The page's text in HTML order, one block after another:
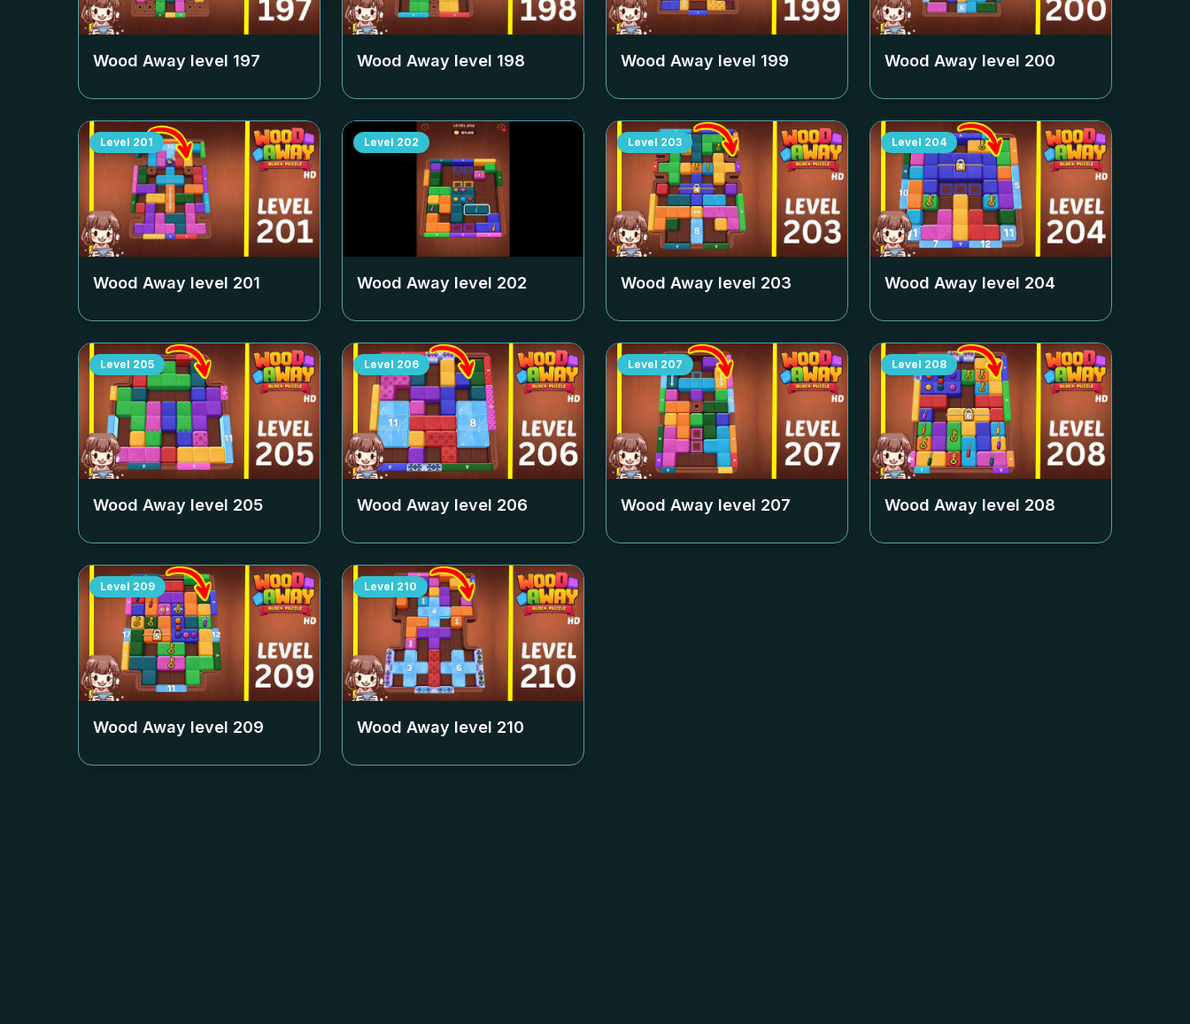
Wood Away level 197 Wood Away level 198 Wood Away level 199 Wood Away level 200
Level 201
Wood Away level 201
Level 202
Wood Away level 202
Level 203
Wood Away level 203
Level 204
Wood Away level 204
Level 205
Wood Away level 205
Level 206
Wood Away level 206
Level 207
Wood Away level 207
Level 208
Wood Away level 208
Level 209
Wood Away level 209
Level 210
Wood Away level 210